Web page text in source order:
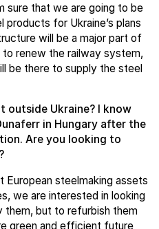
sure that we are going to be
for Ukraine’s plans
will be a major part of
to renew the railway system,
be there to supply the steel
outside Ukraine? I know
in Hungary after the
Are you looking to
European steelmaking assets
we are interested in looking
them, but to refurbish them
green and efficient future